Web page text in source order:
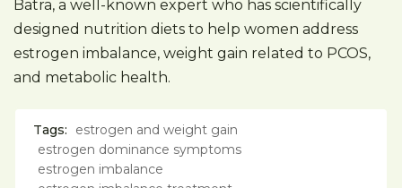
Batra, a well-known expert who has scientifically
designed nutrition diets to help women address
estrogen imbalance, weight gain related to PCOS,
and metabolic health.
Tags:
estrogen and weight gain
estrogen dominance symptoms
estrogen imbalance